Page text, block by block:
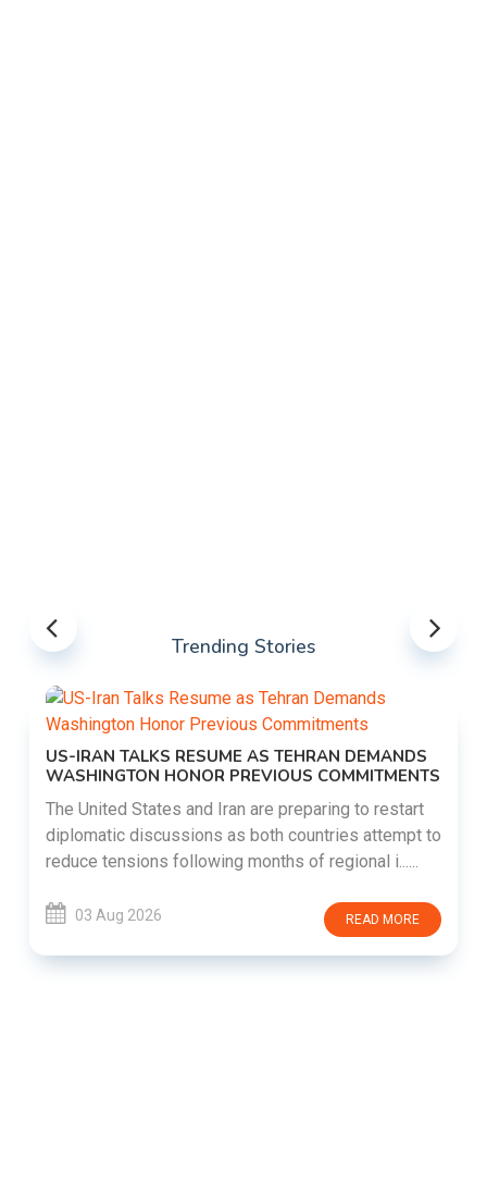
Trending Stories
US-IRAN TALKS RESUME AS TEHRAN DEMANDS
WASHINGTON HONOR PREVIOUS COMMITMENTS
The United States and Iran are preparing to restart
diplomatic discussions as both countries attempt to
reduce tensions following months of regional i......
03 Aug 2026 READ MORE